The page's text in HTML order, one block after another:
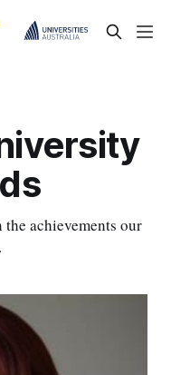
achievements our